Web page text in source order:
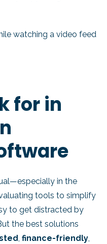
watching a video feed
for in
in the
tools to simplify
to get distracted by
the best solutions
, finance-friendly,